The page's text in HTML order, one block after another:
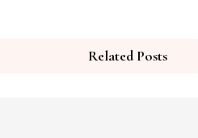
Related Posts